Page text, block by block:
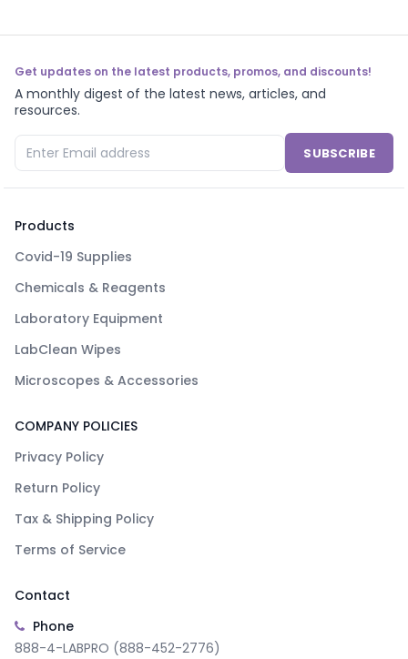
Get updates on the latest products, promos, and discounts!
A monthly digest of the latest news, articles, and
resources.
SUBSCRIBE
Products
Covid-19 Supplies
Chemicals & Reagents
Laboratory Equipment
LabClean Wipes
Microscopes & Accessories
COMPANY POLICIES
Privacy Policy
Return Policy
Tax & Shipping Policy
Terms of Service
Contact
Phone
888-4-LABPRO (888-452-2776)